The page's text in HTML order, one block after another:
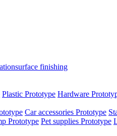
surface finishing
Plastic Prototype Hardware
Car accessories Prototype
Prototype Pet supplies Prototype